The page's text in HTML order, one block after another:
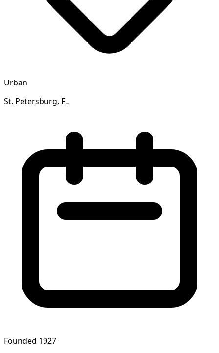
Urban
St. Petersburg, FL
Founded 1927